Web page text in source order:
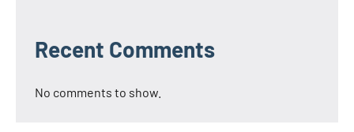
Recent Comments
No comments to show.